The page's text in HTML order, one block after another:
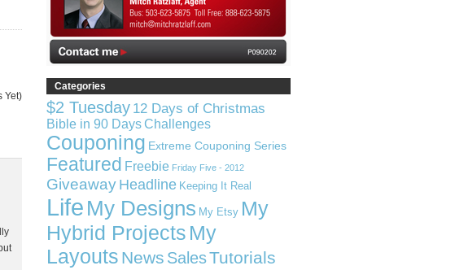
Yet)
Categories
$2 Tuesday 12 Days of Christmas
Bible in 90 DaysChallenges
Couponing Extreme Couponing Series
Featured Freebie Friday Five - 2012
Giveaway Headline Keeping It Real
Life My Designs My Etsy My
Hybrid Projects My
Layouts News SalesTutorials